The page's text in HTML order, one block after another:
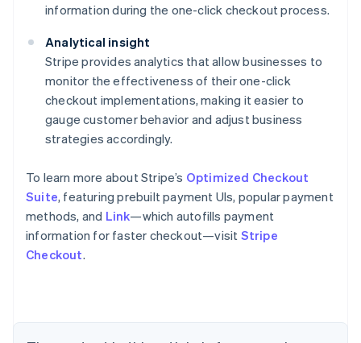
information during the one-click checkout process.
Analytical insight
Stripe provides analytics that allow businesses to
monitor the effectiveness of their one-click
checkout implementations, making it easier to
gauge customer behavior and adjust business
strategies accordingly.
To learn more about Stripe’s Optimized Checkout
Suite, featuring prebuilt payment UIs, popular payment
methods, and Link—which autofills payment
information for faster checkout—visit Stripe
Checkout.
Australia